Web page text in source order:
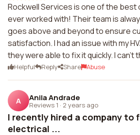
Rockwell Services is one of the best
ever worked with! Their team is
goes above and beyond to ensure
satisfaction. I had an issue with my
they were able to fix it quickly. I can't
Helpful Reply Share Abuse
A Anila Andrade
Reviews 1 · 2 years ago
I recently hired a company to
electrical ...